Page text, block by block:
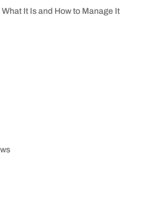
It Is and How to Manage It